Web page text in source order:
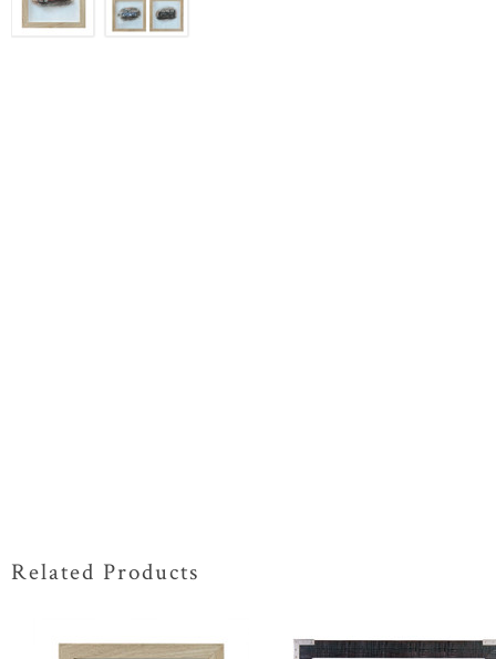
Related Products